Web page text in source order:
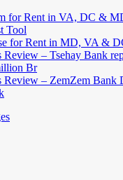
for Rent in VA, DC &
Tool
for Rent in MD, VA &
Review – Tsehay Bank
Br
Review – ZemZem Bank